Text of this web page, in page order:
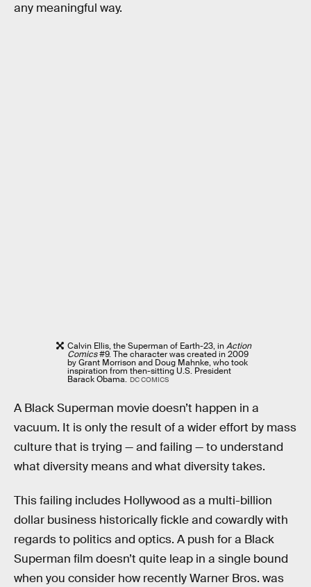
any meaningful way.
Calvin Ellis, the Superman of Earth-23, inAction
Comics#9. The character was created in 2009
by Grant Morrison and Doug Mahnke, who took
inspiration from then-sitting U.S. President
Barack Obama. DC COMICS
A Black Superman movie doesn’t happen in a
vacuum. It is only the result of a wider effort by mass
culture that is trying — and failing — to understand
what diversity means and what diversity takes.
This failing includes Hollywood as a multi-billion
dollar business historically fickle and cowardly with
regards to politics and optics. A push for a Black
Superman film doesn’t quite leap in a single bound
when you consider how recently Warner Bros. was